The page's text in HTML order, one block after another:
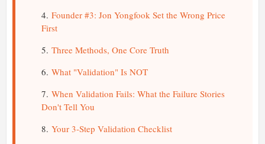
Founder #3: Jon Yongfook Set the Wrong Price
First
Three Methods, One Core Truth
What "Validation" Is NOT
When Validation Fails: What the Failure Stories
Don't Tell You
Your 3-Step Validation Checklist